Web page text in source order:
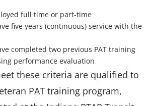
full time or part-time
five years (continuous) service with the
completed two previous PAT training
performance evaluation
these criteria are qualified to
PAT training program,